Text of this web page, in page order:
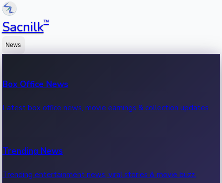
Sacnilk™
News
Box Office News
Latest box office news, movie earnings & collection updates.
Trending News
Trending entertainment news, viral stories & movie buzz.